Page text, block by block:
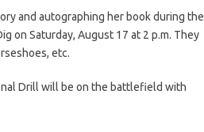
and autographing her book during the
on Saturday, August 17 at 2 p.m. They
etc.
Drill will be on the battlefield with